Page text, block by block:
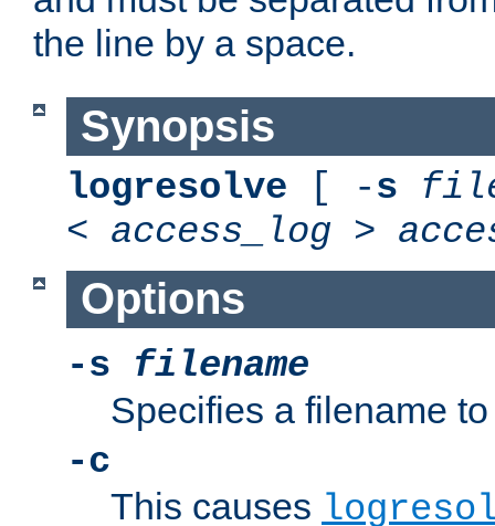
the line by a space.
Synopsis
logresolve [ -s
< access_log >
Options
-s filename
Specifies a filename
-c
This causes